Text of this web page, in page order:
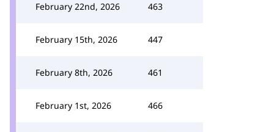
February 22nd, 2026 463
February 15th, 2026 447
February 8th, 2026 461
February 1st, 2026 466